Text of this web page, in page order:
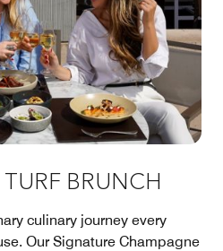
BRUNCH
culinary journey every
Our Signature Champagne